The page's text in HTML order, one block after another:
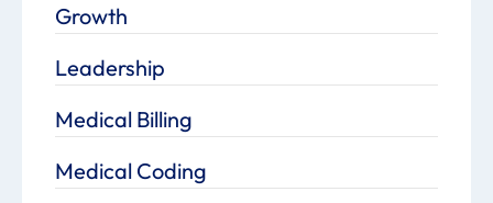
Growth
Leadership
Medical Billing
Medical Coding